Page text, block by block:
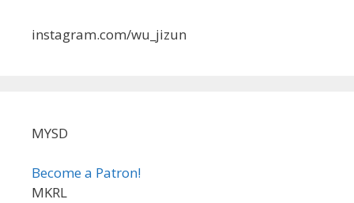
instagram.com/wu_jizun
MYSD
Become a Patron!
MKRL